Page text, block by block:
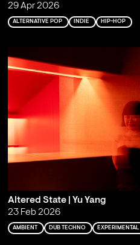
29 Apr 2026
ALTERNATIVE POP INDIE HIP-HOP
Altered State | Yu Yang
23 Feb 2026
AMBIENT DUB TECHNO EXPERIMENTAL